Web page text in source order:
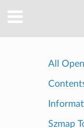
All
Szmap